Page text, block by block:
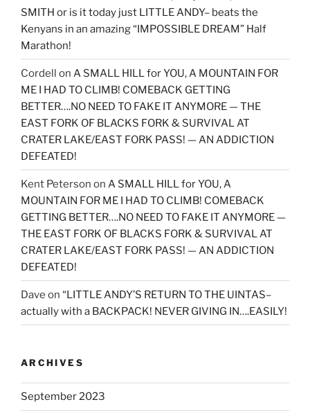
SMITH or is it today just LITTLE ANDY– beats the
Kenyans in an amazing “IMPOSSIBLE DREAM” Half
Marathon!
Cordell on A SMALL HILL for YOU, A MOUNTAIN FOR
ME I HAD TO CLIMB! COMEBACK GETTING
BETTER….NO NEED TO FAKE IT ANYMORE — THE
EAST FORK OF BLACKS FORK & SURVIVAL AT
CRATER LAKE/EAST FORK PASS! — AN ADDICTION
DEFEATED!
Kent Peterson on A SMALL HILL for YOU, A
MOUNTAIN FOR ME I HAD TO CLIMB! COMEBACK
GETTING BETTER….NO NEED TO FAKE IT ANYMORE —
THE EAST FORK OF BLACKS FORK & SURVIVAL AT
CRATER LAKE/EAST FORK PASS! — AN ADDICTION
DEFEATED!
Dave on “LITTLE ANDY’S RETURN TO THE UINTAS–
actually with a BACKPACK! NEVER GIVING IN….EASILY!
ARCHIVES
September 2023